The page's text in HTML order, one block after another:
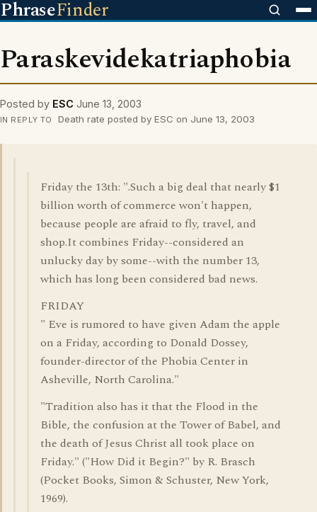
PhraseFinder
Paraskevidekatriaphobia
Posted by ESC June 13, 2003
IN REPLY TO Death rate posted by ESC on June 13, 2003
Friday the 13th: ".Such a big deal that nearly $1
billion worth of commerce won't happen,
because people are afraid to fly, travel, and
shop.It combines Friday--considered an
unlucky day by some--with the number 13,
which has long been considered bad news.
FRIDAY
" Eve is rumored to have given Adam the apple
on a Friday, according to Donald Dossey,
founder-director of the Phobia Center in
Asheville, North Carolina."
"Tradition also has it that the Flood in the
Bible, the confusion at the Tower of Babel, and
the death of Jesus Christ all took place on
Friday." ("How Did it Begin?" by R. Brasch
(Pocket Books, Simon & Schuster, New York,
1969).